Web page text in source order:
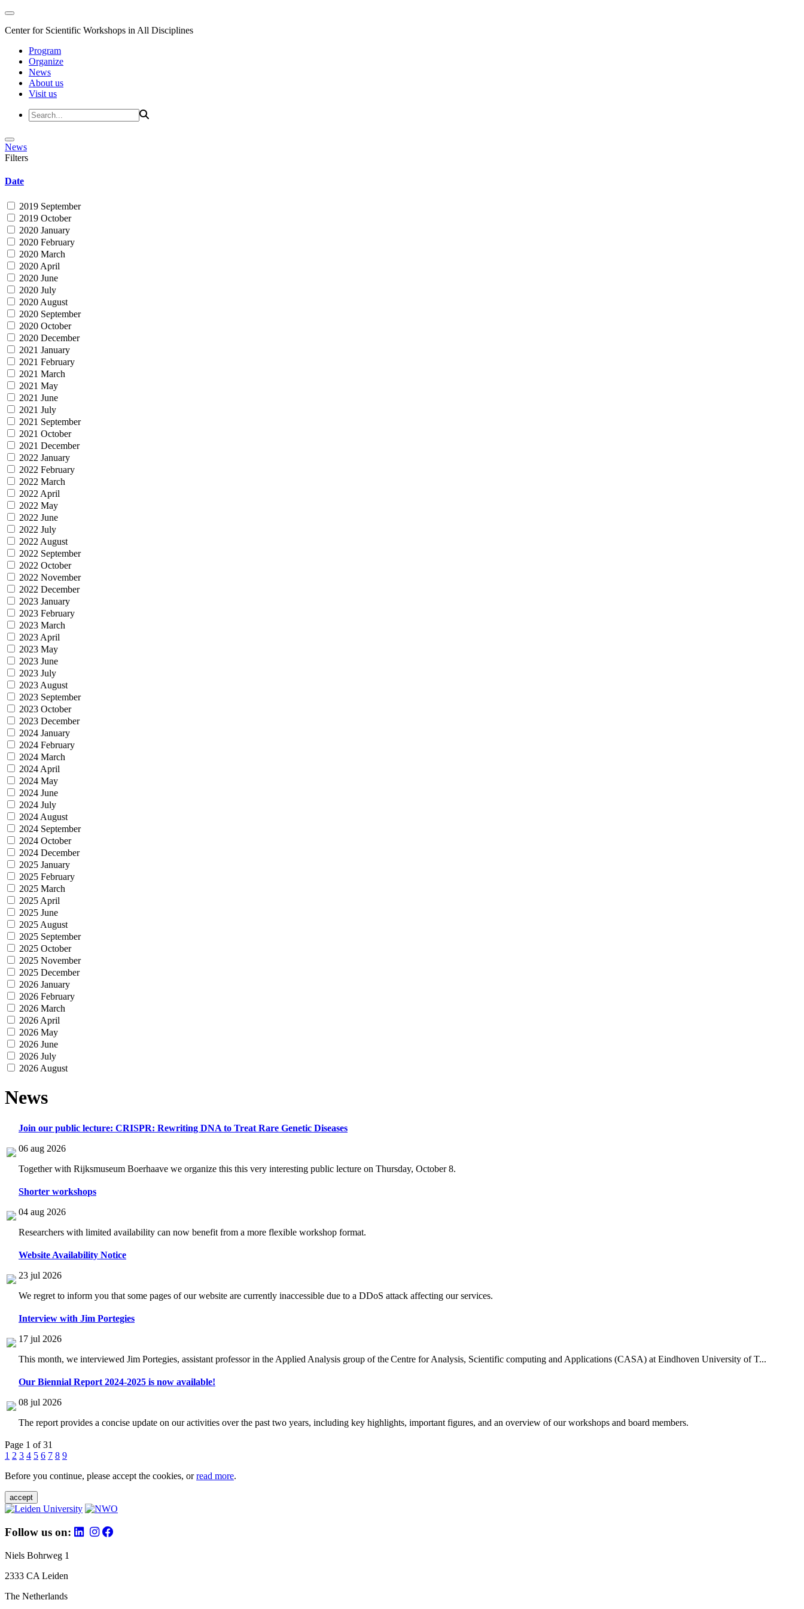
Center for Scientific Workshops in All Disciplines
Program
Organize
News
About us
Visit us
News
Filters
Date
2019 September
2019 October
2020 January
2020 February
2020 March
2020 April
2020 June
2020 July
2020 August
2020 September
2020 October
2020 December
2021 January
2021 February
2021 March
2021 May
2021 June
2021 July
2021 September
2021 October
2021 December
2022 January
2022 February
2022 March
2022 April
2022 May
2022 June
2022 July
2022 August
2022 September
2022 October
2022 November
2022 December
2023 January
2023 February
2023 March
2023 April
2023 May
2023 June
2023 July
2023 August
2023 September
2023 October
2023 December
2024 January
2024 February
2024 March
2024 April
2024 May
2024 June
2024 July
2024 August
2024 September
2024 October
2024 December
2025 January
2025 February
2025 March
2025 April
2025 June
2025 August
2025 September
2025 October
2025 November
2025 December
2026 January
2026 February
2026 March
2026 April
2026 May
2026 June
2026 July
2026 August
News
Join our public lecture: CRISPR: Rewriting DNA to Treat Rare Genetic Diseases
06 aug 2026
Together with Rijksmuseum Boerhaave we organize this this very interesting public lecture on Thursday, October 8.
Shorter workshops
04 aug 2026
Researchers with limited availability can now benefit from a more flexible workshop format.
Website Availability Notice
23 jul 2026
We regret to inform you that some pages of our website are currently inaccessible due to a DDoS attack affecting our services.
Interview with Jim Portegies
17 jul 2026
This month, we interviewed Jim Portegies, assistant professor in the Applied Analysis group of the Centre for Analysis, Scientific computing and Applications (CASA) at Eindhoven University of T...
Our Biennial Report 2024-2025 is now available!
08 jul 2026
The report provides a concise update on our activities over the past two years, including key highlights, important figures, and an overview of our workshops and board members.
Page 1 of 31
1 2 3 4 5 6 7 8 9
Before you continue, please accept the cookies, orread more.
accept
Follow us on:
Niels Bohrweg 1
2333 CA Leiden
The Netherlands